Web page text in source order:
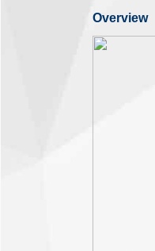
Overview